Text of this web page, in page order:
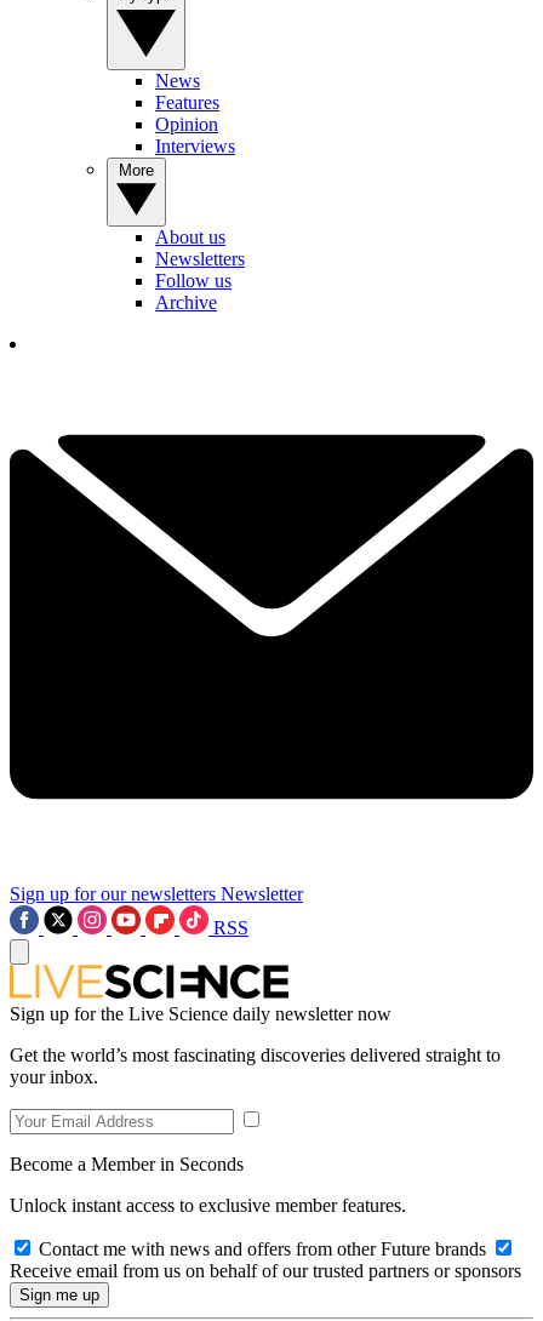
News
Features
Opinion
Interviews
About us
Newsletters
Follow us
Archive
Sign up for our newsletters Newsletter
RSS
Sign up for the Live Science daily newsletter now
Get the world’s most fascinating discoveries delivered straight to
your inbox.
Become a Member in Seconds
Unlock instant access to exclusive member features.
Contact me with news and offers from other Future brands
Receive email from us on behalf of our trusted partners or sponsors